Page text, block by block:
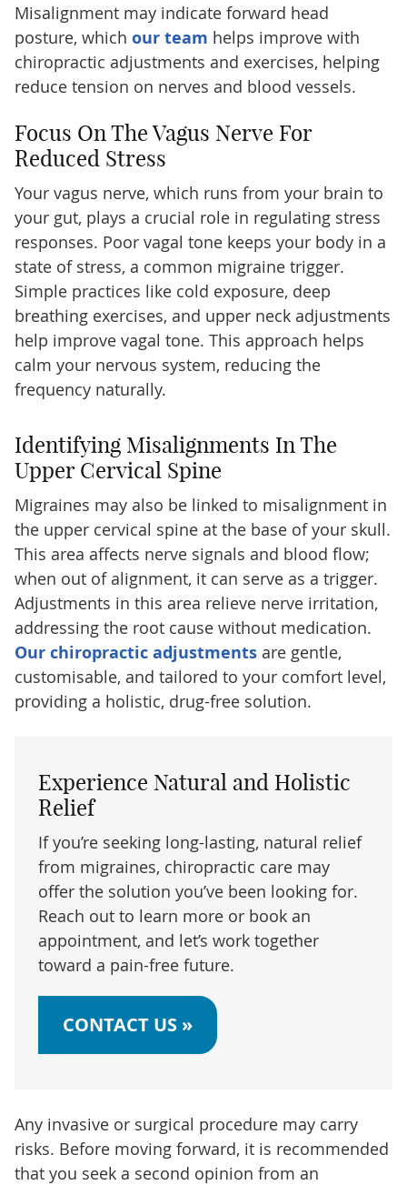
Misalignment may indicate forward head
posture, which our team helps improve with
chiropractic adjustments and exercises, helping
reduce tension on nerves and blood vessels.
Focus On The Vagus Nerve For
Reduced Stress
Your vagus nerve, which runs from your brain to
your gut, plays a crucial role in regulating stress
responses. Poor vagal tone keeps your body in a
state of stress, a common migraine trigger.
Simple practices like cold exposure, deep
breathing exercises, and upper neck adjustments
help improve vagal tone. This approach helps
calm your nervous system, reducing the
frequency naturally.
Identifying Misalignments In The
Upper Cervical Spine
Migraines may also be linked to misalignment in
the upper cervical spine at the base of your skull.
This area affects nerve signals and blood flow;
when out of alignment, it can serve as a trigger.
Adjustments in this area relieve nerve irritation,
addressing the root cause without medication.
Our chiropractic adjustmentsare gentle,
customisable, and tailored to your comfort level,
providing a holistic, drug-free solution.
Experience Natural and Holistic
Relief
If you’re seeking long-lasting, natural relief
from migraines, chiropractic care may
offer the solution you’ve been looking for.
Reach out to learn more or book an
appointment, and let’s work together
toward a pain-free future.
CONTACT US »
Any invasive or surgical procedure may carry
risks. Before moving forward, it is recommended
that you seek a second opinion from an